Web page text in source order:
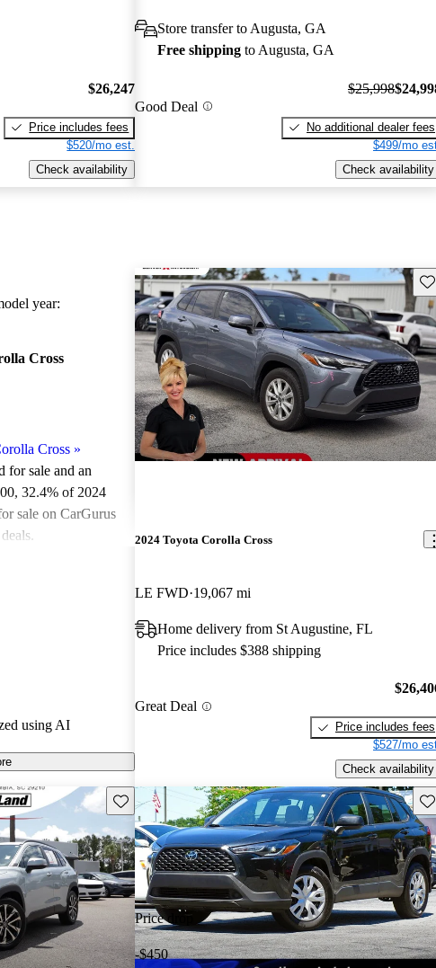
$26,247
Price includes fees
$520/mo est.
Check availability
Store transfer to Augusta, GA
Free shipping to Augusta, GA
Good Deal
$25,998
No additional dealer fees
$499/mo
Check availability
year:
Cross
Cross »
for sale and an
, 32.4% of 2024
sale on CarGurus
using AI
2024 Toyota Corolla Cross
LE FWD 19,067 mi
Home delivery from St Augustine, FL
Price includes $388 shipping
Great Deal
Price includes fees
$527/mo
Check availability
Save this listing
Price drop
-$450